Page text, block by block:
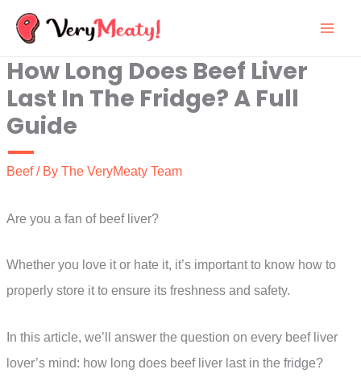
Skip
content
How Long Does Beef Liver
Last In The Fridge? A Full
Guide
Beef/ By The VeryMeaty Team
Are you a fan of beef liver?
Whether you love it or hate it, it’s important to know how to
properly store it to ensure its freshness and safety.
In this article, we’ll answer the question on every beef liver
lover’s mind: how long does beef liver last in the fridge?